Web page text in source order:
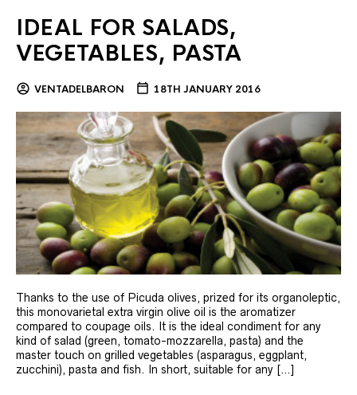
IDEAL FOR SALADS,
VEGETABLES, PASTA
VENTADELBARON 18TH JANUARY 2016
Thanks to the use of Picuda olives, prized for its organoleptic,
this monovarietal extra virgin olive oil is the aromatizer
compared to coupage oils. It is the ideal condiment for any
kind of salad (green, tomato-mozzarella, pasta) and the
master touch on grilled vegetables (asparagus, eggplant,
zucchini), pasta and fish. In short, suitable for any […]